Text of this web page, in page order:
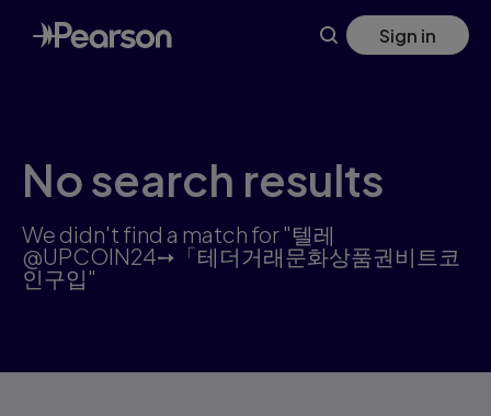
Skip
to
main
Sign in
No search results
We didn't find a match for "텔레
@UPCOIN24➙「테더거래문화상품권비트코
인구입"